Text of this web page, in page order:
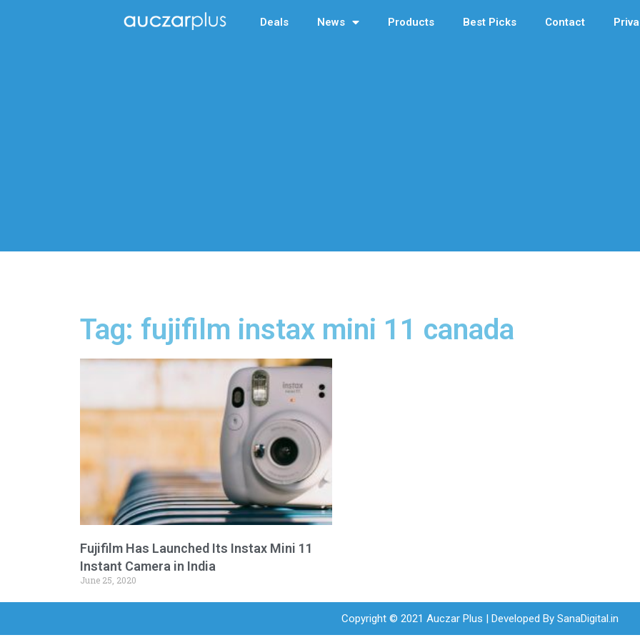
Deals News Products Best Picks Contact
Tag: fujifilm instax mini 11 canada
Fujifilm Has Launched Its Instax Mini 11
Instant Camera in India
June 25, 2020
Copyright © 2021 Auczar Plus | Developed By SanaDigital.in